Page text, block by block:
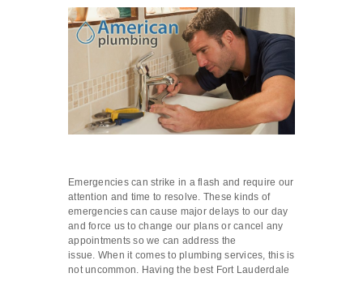
Emergencies can strike in a flash and require our
attention and time to resolve. These kinds of
emergencies can cause major delays to our day
and force us to change our plans or cancel any
appointments so we can address the
issue. When it comes to plumbing services, this is
not uncommon. Having the best Fort Lauderdale